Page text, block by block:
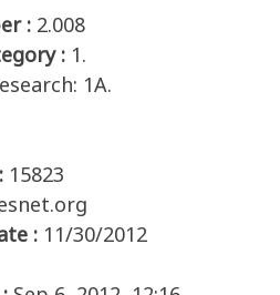
: 2.008
: 1.
1A.
15823
: 11/30/2012